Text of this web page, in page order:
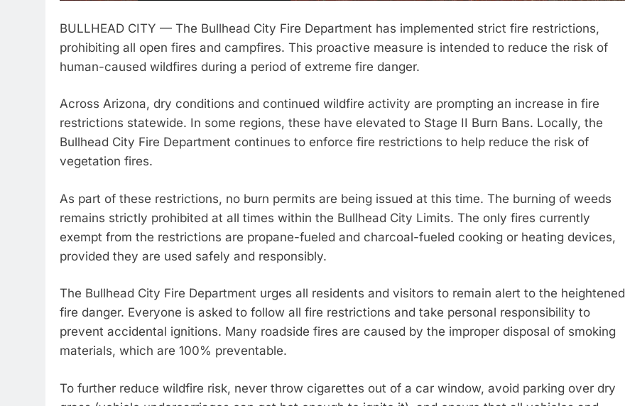
BULLHEAD CITY — The Bullhead City Fire Department has implemented strict fire restrictions,
prohibiting all open fires and campfires. This proactive measure is intended to reduce the risk of
human-caused wildfires during a period of extreme fire danger.
Across Arizona, dry conditions and continued wildfire activity are prompting an increase in fire
restrictions statewide. In some regions, these have elevated to Stage II Burn Bans. Locally, the
Bullhead City Fire Department continues to enforce fire restrictions to help reduce the risk of
vegetation fires.
As part of these restrictions, no burn permits are being issued at this time. The burning of weeds
remains strictly prohibited at all times within the Bullhead City Limits. The only fires currently
exempt from the restrictions are propane-fueled and charcoal-fueled cooking or heating devices,
provided they are used safely and responsibly.
The Bullhead City Fire Department urges all residents and visitors to remain alert to the heightened
fire danger. Everyone is asked to follow all fire restrictions and take personal responsibility to
prevent accidental ignitions. Many roadside fires are caused by the improper disposal of smoking
materials, which are 100% preventable.
To further reduce wildfire risk, never throw cigarettes out of a car window, avoid parking over dry